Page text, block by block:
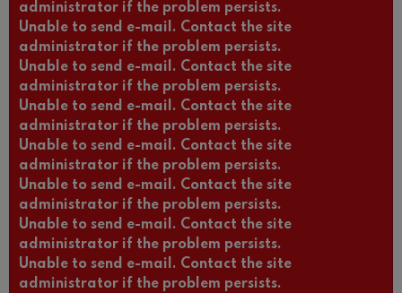
administrator if the problem persists.
Unable to send e-mail. Contact the site
administrator if the problem persists.
Unable to send e-mail. Contact the site
administrator if the problem persists.
Unable to send e-mail. Contact the site
administrator if the problem persists.
Unable to send e-mail. Contact the site
administrator if the problem persists.
Unable to send e-mail. Contact the site
administrator if the problem persists.
Unable to send e-mail. Contact the site
administrator if the problem persists.
Unable to send e-mail. Contact the site
administrator if the problem persists.